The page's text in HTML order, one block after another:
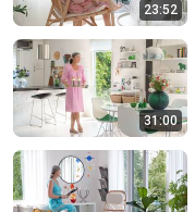
23:52
31:00